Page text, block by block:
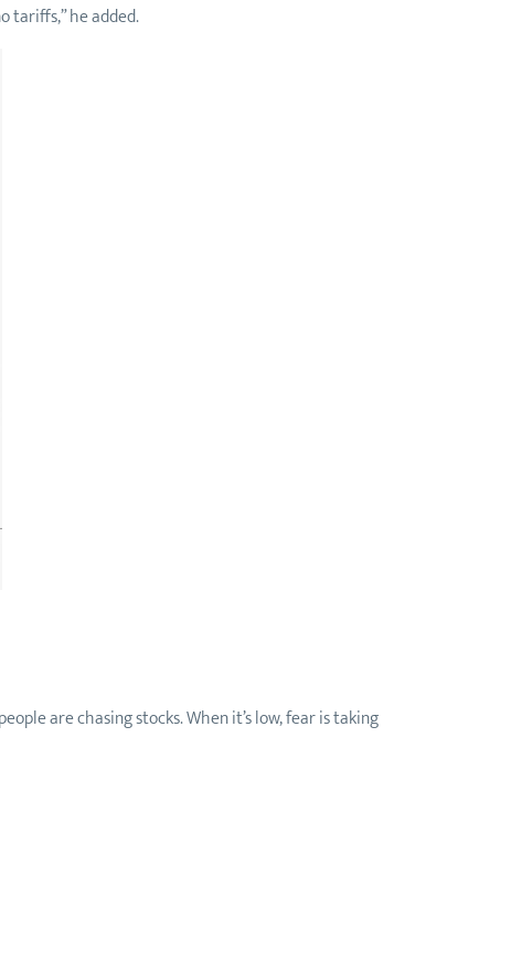
tariffs,” he added.
are chasing stocks. When it’s low, fear is taking